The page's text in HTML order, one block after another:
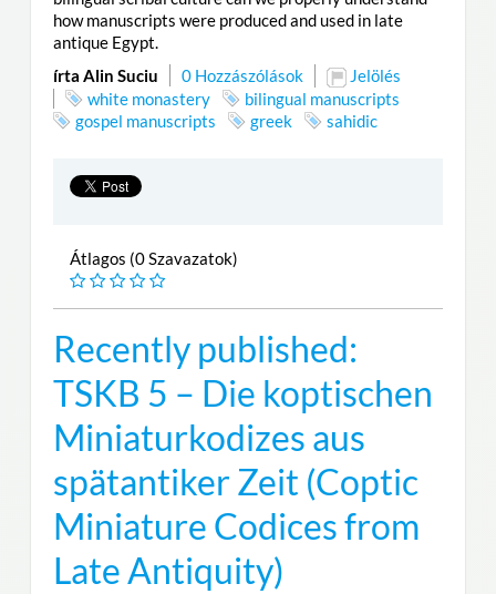
how manuscripts were produced and used in late
antique Egypt.
írta Alin Suciu
0 Hozzászólások
Jelölés
white monastery
bilingual manuscripts
gospel manuscripts
greek sahidic
Átlagos (0 Szavazatok)
Recently published:
TSKB 5 – Die koptischen
Miniaturkodizes aus
spätantiker Zeit (Coptic
Miniature Codices from
Late Antiquity)